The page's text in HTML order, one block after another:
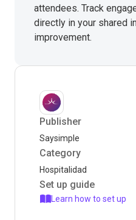
attendees. Track
directly in your shared
improvement.
Publisher
Saysimple
Category
Hospitalidad
Set up guide
Learn how to set up